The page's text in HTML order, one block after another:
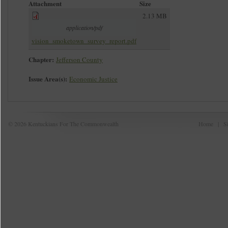
Attachment Size
application/pdf
vision_smoketown_survey_report.pdf
2.13 MB
Chapter: Jefferson County
Issue Area(s): Economic Justice
Home
© 2026 Kentuckians For The Commonwealth